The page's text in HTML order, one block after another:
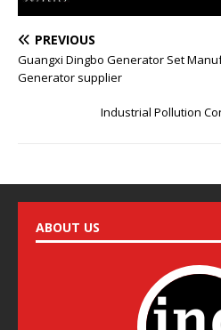
PREVIOUS
Guangxi Dingbo Generator Set
Generator supplier
Industrial Pollution
ABOUT US